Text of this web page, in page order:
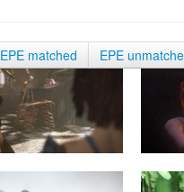
EPE matched EPE